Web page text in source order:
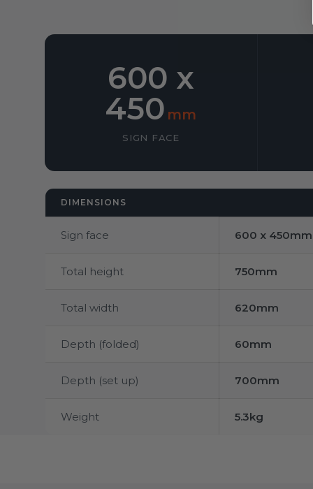
600 x
450 mm
SIGN FACE
DIMENSIONS
Sign face 600 x 450mm
Total height 750mm
Total width 620mm
Depth (folded) 60mm
Depth (set up) 700mm
Weight 5.3kg